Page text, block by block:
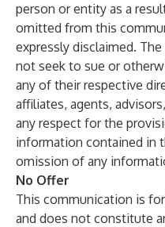
person or entity as a
omitted from this
expressly disclaimed.
not seek to sue or
any of their respective
affiliates, agents,
any respect for the
information contained in
omission of any
No Offer
This communication is
and does not constitute